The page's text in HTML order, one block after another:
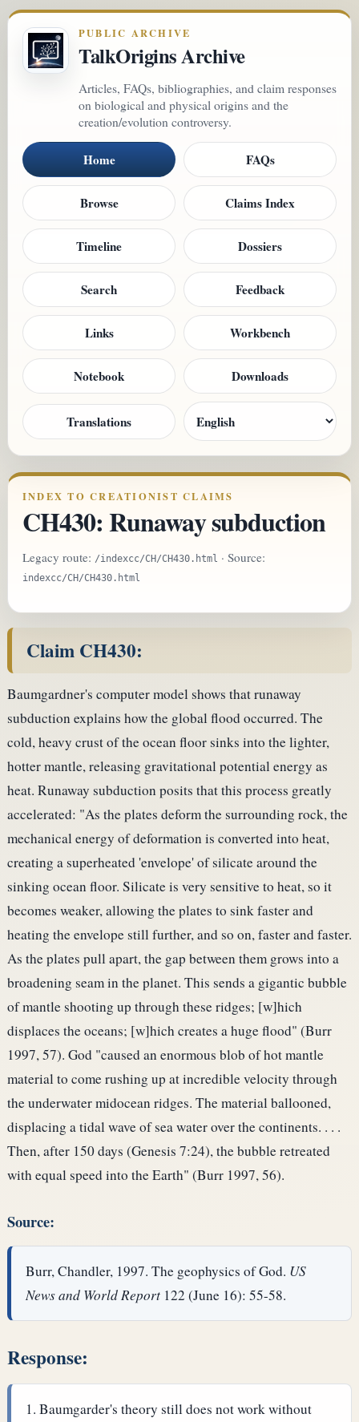
PUBLIC ARCHIVE
TalkOrigins Archive
Articles, FAQs, bibliographies, and claim responses
on biological and physical origins and the
creation/evolution controversy.
Home FAQs
Browse Claims Index
Timeline Dossiers
Search Feedback
Links Workbench
Notebook Downloads
Translations
INDEX TO CREATIONIST CLAIMS
CH430: Runaway subduction
Legacy route: /indexcc/CH/CH430.html · Source:
indexcc/CH/CH430.html
Claim CH430:
Baumgardner's computer model shows that runaway
subduction explains how the global flood occurred. The
cold, heavy crust of the ocean floor sinks into the lighter,
hotter mantle, releasing gravitational potential energy as
heat. Runaway subduction posits that this process greatly
accelerated: "As the plates deform the surrounding rock, the
mechanical energy of deformation is converted into heat,
creating a superheated 'envelope' of silicate around the
sinking ocean floor. Silicate is very sensitive to heat, so it
becomes weaker, allowing the plates to sink faster and
heating the envelope still further, and so on, faster and faster.
As the plates pull apart, the gap between them grows into a
broadening seam in the planet. This sends a gigantic bubble
of mantle shooting up through these ridges; [w]hich
displaces the oceans; [w]hich creates a huge flood" (Burr
1997, 57). God "caused an enormous blob of hot mantle
material to come rushing up at incredible velocity through
the underwater midocean ridges. The material ballooned,
displacing a tidal wave of sea water over the continents. . . .
Then, after 150 days (Genesis 7:24), the bubble retreated
with equal speed into the Earth" (Burr 1997, 56).
Source:
Burr, Chandler, 1997. The geophysics of God. US
News and World Report 122 (June 16): 55-58.
Response:
Baumgarder's theory still does not work without